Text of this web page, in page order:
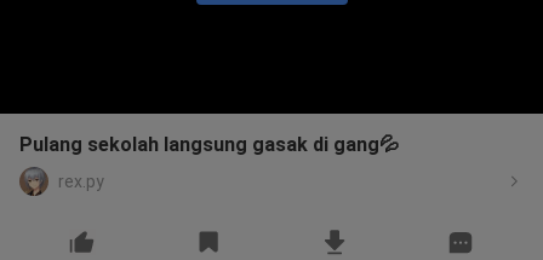
Pulang sekolah langsung gasak di gang💦
rex.py